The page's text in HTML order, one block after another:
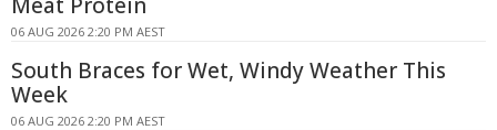
06 AUG 2026 2:20 PM AEST
South Braces for Wet, Windy Weather This
Week
06 AUG 2026 2:20 PM AEST